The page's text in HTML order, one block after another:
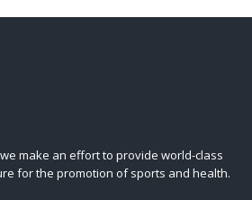
make an effort to provide world-class
for the promotion of sports and health.